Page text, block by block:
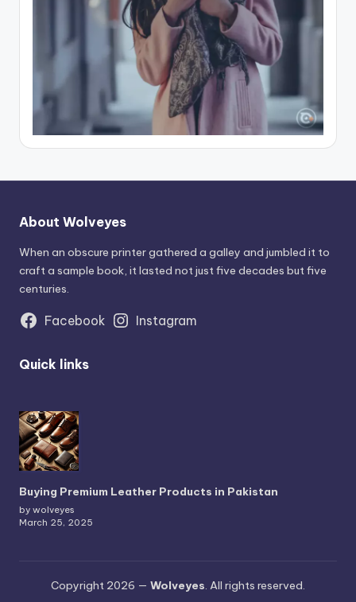
About Wolveyes
When an obscure printer gathered a galley and jumbled it to
craft a sample book, it lasted not just five decades but five
centuries.
Facebook Instagram
Quick links
Buying Premium Leather Products in Pakistan
by wolveyes
March 25, 2025
Copyright 2026 — Wolveyes. All rights reserved.